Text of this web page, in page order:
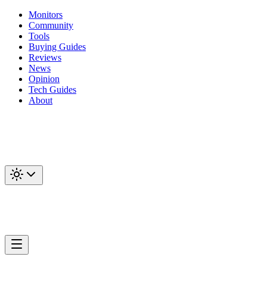
Monitors
Community
Tools
Buying Guides
Reviews
News
Opinion
Tech Guides
About